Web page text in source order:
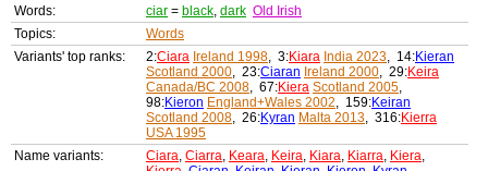
Words:
ciar = black, dark Old Irish
Topics:
Words
Variants' top ranks:
2:Ciara Ireland 1998, 3:Kiara India 2023, 14:Kieran
Scotland 2000, 23:Ciaran Ireland 2000, 29:Keira
Canada/BC 2008, 67:Kiera Scotland 2005,
98:Kieron England+Wales 2002, 159:Keiran
Scotland 2008, 26:Kyran Malta 2013, 316:Kierra
USA 1995
Name variants:
Ciara, Ciarra, Keara, Keira, Kiara, Kiarra, Kiera,